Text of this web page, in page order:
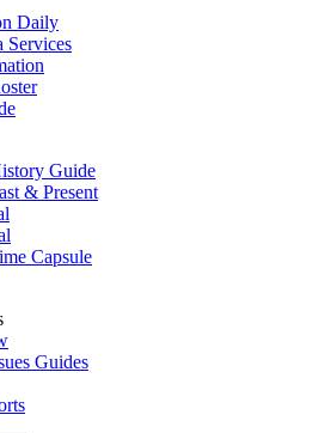
Daily
Services
Guide
& Present
Capsule
Guides